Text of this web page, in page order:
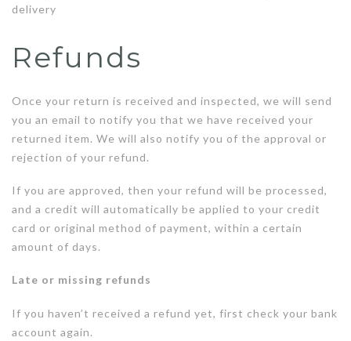
delivery
Refunds
Once your return is received and inspected, we will send
you an email to notify you that we have received your
returned item. We will also notify you of the approval or
rejection of your refund.
If you are approved, then your refund will be processed,
and a credit will automatically be applied to your credit
card or original method of payment, within a certain
amount of days.
Late or missing refunds
If you haven’t received a refund yet, first check your bank
account again.